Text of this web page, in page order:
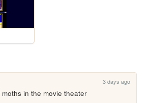
3 days ago
in the movie theater